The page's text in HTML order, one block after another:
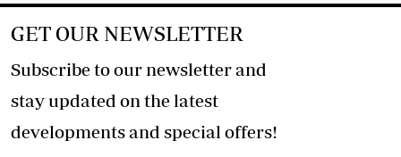
GET OUR NEWSLETTER
Subscribe to our newsletter and
stay updated on the latest
developments and special offers!